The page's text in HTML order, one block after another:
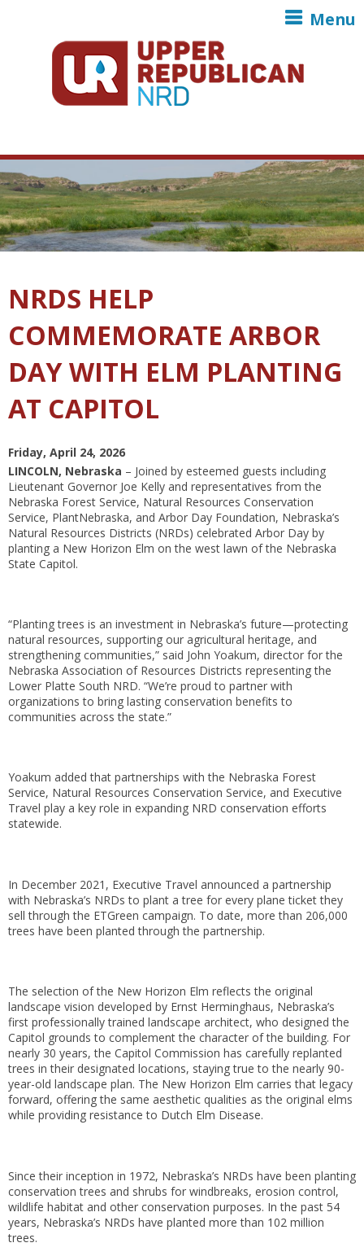
Menu
NRDS HELP
COMMEMORATE ARBOR
DAY WITH ELM PLANTING
AT CAPITOL
Friday, April 24, 2026
LINCOLN, Nebraska – Joined by esteemed guests including
Lieutenant Governor Joe Kelly and representatives from the
Nebraska Forest Service, Natural Resources Conservation
Service, PlantNebraska, and Arbor Day Foundation, Nebraska’s
Natural Resources Districts (NRDs) celebrated Arbor Day by
planting a New Horizon Elm on the west lawn of the Nebraska
State Capitol.
“Planting trees is an investment in Nebraska’s future—protecting
natural resources, supporting our agricultural heritage, and
strengthening communities,” said John Yoakum, director for the
Nebraska Association of Resources Districts representing the
Lower Platte South NRD. “We’re proud to partner with
organizations to bring lasting conservation benefits to
communities across the state.”
Yoakum added that partnerships with the Nebraska Forest
Service, Natural Resources Conservation Service, and Executive
Travel play a key role in expanding NRD conservation efforts
statewide.
In December 2021, Executive Travel announced a partnership
with Nebraska’s NRDs to plant a tree for every plane ticket they
sell through the ETGreen campaign. To date, more than 206,000
trees have been planted through the partnership.
The selection of the New Horizon Elm reflects the original
landscape vision developed by Ernst Herminghaus, Nebraska’s
first professionally trained landscape architect, who designed the
Capitol grounds to complement the character of the building. For
nearly 30 years, the Capitol Commission has carefully replanted
trees in their designated locations, staying true to the nearly 90-
year-old landscape plan. The New Horizon Elm carries that legacy
forward, offering the same aesthetic qualities as the original elms
while providing resistance to Dutch Elm Disease.
Since their inception in 1972, Nebraska’s NRDs have been planting
conservation trees and shrubs for windbreaks, erosion control,
wildlife habitat and other conservation purposes. In the past 54
years, Nebraska’s NRDs have planted more than 102 million
trees.